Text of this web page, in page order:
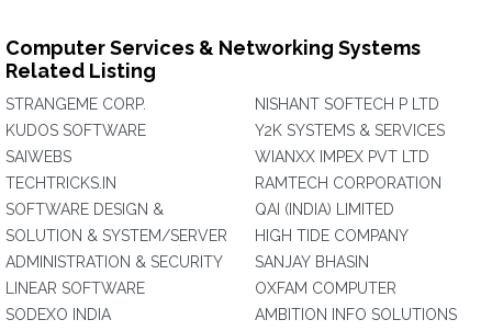
Computer Services & Networking Systems
Related Listing
STRANGEME CORP.
KUDOS SOFTWARE
SAIWEBS
TECHTRICKS.IN
SOFTWARE DESIGN &
SOLUTION & SYSTEM/SERVER
ADMINISTRATION & SECURITY
LINEAR SOFTWARE
SODEXO INDIA
NISHANT SOFTECH P LTD
Y2K SYSTEMS & SERVICES
WIANXX IMPEX PVT LTD
RAMTECH CORPORATION
QAI (INDIA) LIMITED
HIGH TIDE COMPANY
SANJAY BHASIN
OXFAM COMPUTER
AMBITION INFO SOLUTIONS